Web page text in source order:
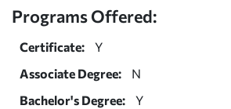
Programs Offered:
Certificate:
Y
Associate Degree:
N
Bachelor's Degree:
Y